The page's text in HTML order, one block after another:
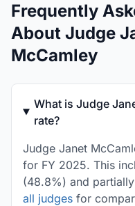
Frequently
About Judge
McCamley
What is Judge
rate?
Judge Janet
for FY 2025. This
(48.8%) and
all judges for